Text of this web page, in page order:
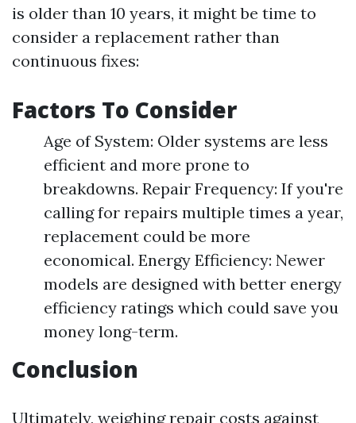
is older than 10 years, it might be time to
consider a replacement rather than
continuous fixes:
Factors To Consider
Age of System: Older systems are less
efficient and more prone to
breakdowns. Repair Frequency: If you're
calling for repairs multiple times a year,
replacement could be more
economical. Energy Efficiency: Newer
models are designed with better energy
efficiency ratings which could save you
money long-term.
Conclusion
Ultimately, weighing repair costs against